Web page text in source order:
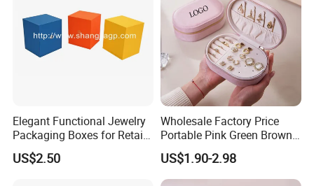
Elegant Functional Jewelry
Packaging Boxes for Retail
Merchandising
US$2.50
Wholesale Factory Price
Portable Pink Green Brown
Blue Oval Zipper Small
Travel Velvet Gift Jewellery
Storage Organizer Case
US$1.90-2.98